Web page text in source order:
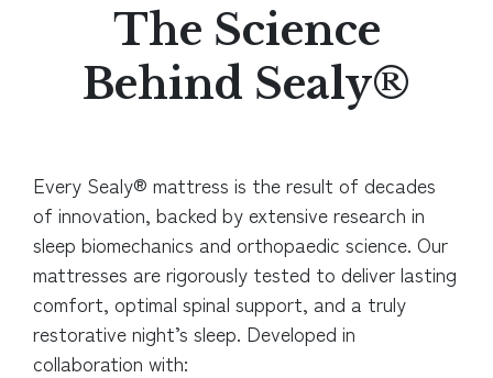
The Science
Behind Sealy®
Every Sealy® mattress is the result of decades
of innovation, backed by extensive research in
sleep biomechanics and orthopaedic science. Our
mattresses arerigorously tested to deliver lasting
comfort, optimal spinal support, and a truly
restorative night’s sleep. Developed in
collaboration with: